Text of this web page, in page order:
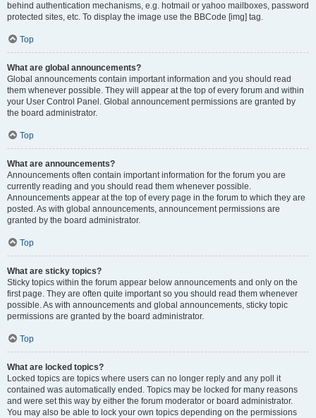
behind authentication mechanisms, e.g. hotmail or yahoo mailboxes, password
protected sites, etc. To display the image use the BBCode [img] tag.
Top
What are global announcements?
Global announcements contain important information and you should read
them whenever possible. They will appear at the top of every forum and within
your User Control Panel. Global announcement permissions are granted by
the board administrator.
Top
What are announcements?
Announcements often contain important information for the forum you are
currently reading and you should read them whenever possible.
Announcements appear at the top of every page in the forum to which they are
posted. As with global announcements, announcement permissions are
granted by the board administrator.
Top
What are sticky topics?
Sticky topics within the forum appear below announcements and only on the
first page. They are often quite important so you should read them whenever
possible. As with announcements and global announcements, sticky topic
permissions are granted by the board administrator.
Top
What are locked topics?
Locked topics are topics where users can no longer reply and any poll it
contained was automatically ended. Topics may be locked for many reasons
and were set this way by either the forum moderator or board administrator.
You may also be able to lock your own topics depending on the permissions